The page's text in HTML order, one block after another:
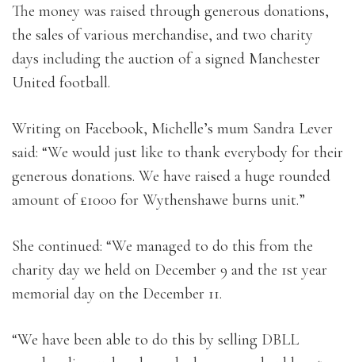
The money was raised through generous donations,
the sales of various merchandise, and two charity
days including the auction of a signed Manchester
United football.
Writing on Facebook, Michelle’s mum Sandra Lever
said: “We would just like to thank everybody for their
generous donations. We have raised a huge rounded
amount of £1000 for Wythenshawe burns unit.”
She continued: “We managed to do this from the
charity day we held on December 9 and the 1st year
memorial day on the December 11.
“We have been able to do this by selling DBLL